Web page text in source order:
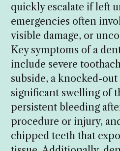
quickly escalate if left
emergencies often
visible damage, or
Key symptoms of a
include severe
subside, a knocked-
significant swelling of
persistent bleeding
procedure or injury,
chipped teeth that